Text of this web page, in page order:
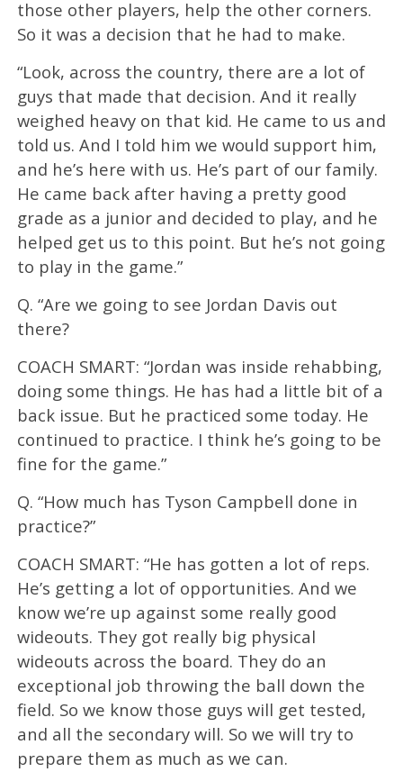
those other players, help the other corners.
So it was a decision that he had to make.
“Look, across the country, there are a lot of
guys that made that decision. And it really
weighed heavy on that kid. He came to us and
told us. And I told him we would support him,
and he’s here with us. He’s part of our family.
He came back after having a pretty good
grade as a junior and decided to play, and he
helped get us to this point. But he’s not going
to play in the game.”
Q. “Are we going to see Jordan Davis out
there?
COACH SMART: “Jordan was inside rehabbing,
doing some things. He has had a little bit of a
back issue. But he practiced some today. He
continued to practice. I think he’s going to be
fine for the game.”
Q. “How much has Tyson Campbell done in
practice?”
COACH SMART: “He has gotten a lot of reps.
He’s getting a lot of opportunities. And we
know we’re up against some really good
wideouts. They got really big physical
wideouts across the board. They do an
exceptional job throwing the ball down the
field. So we know those guys will get tested,
and all the secondary will. So we will try to
prepare them as much as we can.